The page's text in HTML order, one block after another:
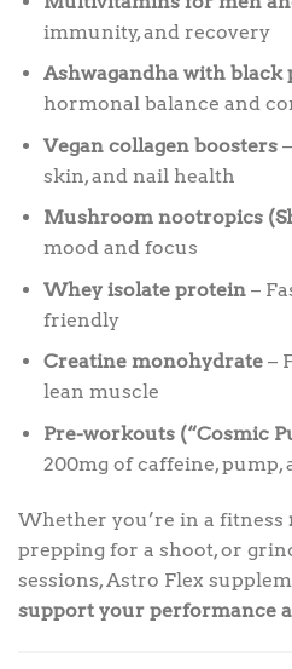
immunity, and recovery
Ashwagandha with black
hormonal balance and
Vegan collagen boosters
skin, and nail health
Mushroom nootropics
mood and focus
Whey isolate protein–
friendly
Creatine monohydrate–
lean muscle
Pre-workouts (“Cosmic
200mg of caffeine, pump,
Whether you’re in a fitness
prepping for a shoot, or
sessions, Astro Flex
support your performance